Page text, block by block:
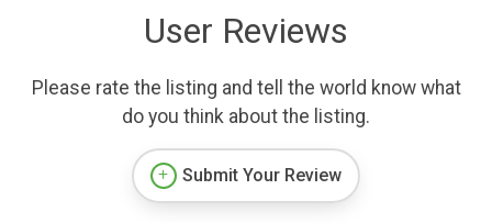
User Reviews
Please rate the listing and tell the world know what
do you think about the listing.
Submit Your Review